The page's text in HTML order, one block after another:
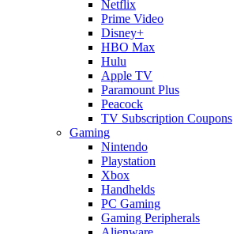
Netflix
Prime Video
Disney+
HBO Max
Hulu
Apple TV
Paramount Plus
Peacock
TV Subscription Coupons
Gaming
Nintendo
Playstation
Xbox
Handhelds
PC Gaming
Gaming Peripherals